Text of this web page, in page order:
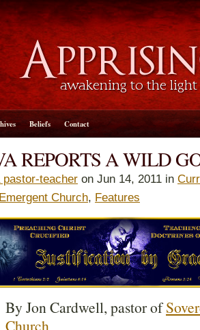
Beliefs Contact
REPORTS A WILD
pastor-teacher on Jun 14, 2011 in
Emergent Church, Features
By Jon Cardwell, pastor of
Church